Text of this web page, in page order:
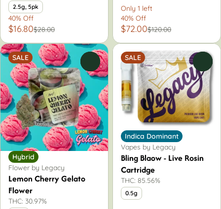
2.5g, 5pk
40% Off
$16.80$28.00
Only 1 left
40% Off
$72.00$120.00
SALE
Hybrid
Flower by Legacy
Lemon Cherry Gelato
Flower
THC: 30.97%
SALE
Indica Dominant
Vapes by Legacy
Bling Blaow - Live Rosin
Cartridge
THC: 85.56%
0.5g